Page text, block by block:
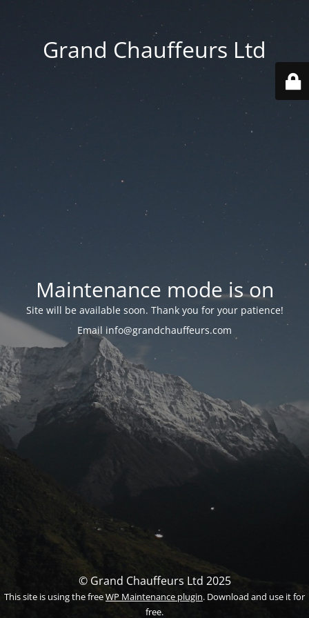
Grand Chauffeurs Ltd
Maintenance mode is on
Site will be available soon. Thank you for your patience!
Email info@grandchauffeurs.com
© Grand Chauffeurs Ltd 2025
This site is using the freeWP Maintenance plugin. Download and use it for
free.